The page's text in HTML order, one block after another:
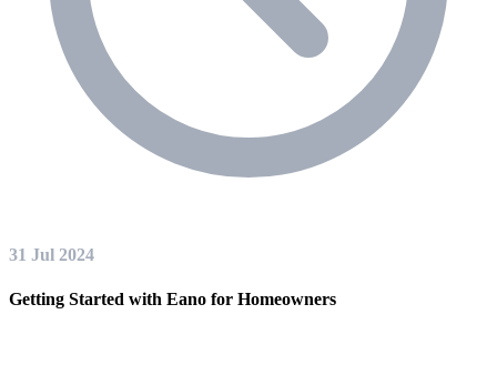
31 Jul 2024
Getting Started with Eano for Homeowners